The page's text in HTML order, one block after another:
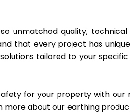
unmatched quality, technical
that every project has
tailored to your
for your property with our
about our earthing